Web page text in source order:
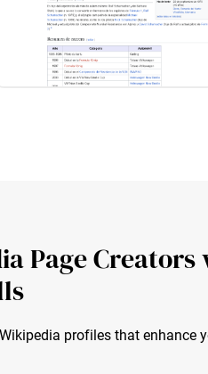
Page Creators
profiles that enhance